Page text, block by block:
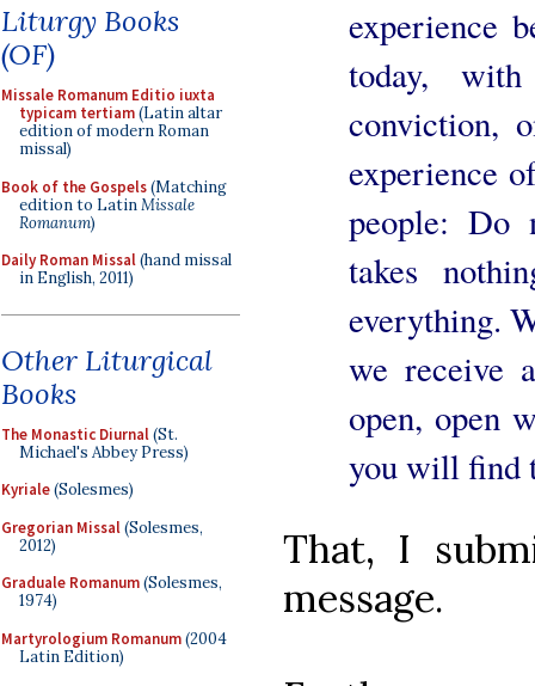
Liturgy Books
(OF)
Missale Romanum Editio iuxta
typicam tertiam(Latin altar
edition of modern Roman
missal)
Book of the Gospels(Matching
edition to LatinMissale
Romanum)
Daily Roman Missal(hand missal
in English, 2011)
Other Liturgical
Books
The Monastic Diurnal(St.
Michael's Abbey Press)
Kyriale(Solesmes)
Gregorian Missal(Solesmes,
2012)
Graduale Romanum(Solesmes,
1974)
Martyrologium Romanum(2004
Latin Edition)
experience
today,
conviction,
experience
people:
takes
everything.
we receive
open, open
you will find
That, I
message.